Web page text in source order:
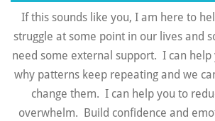
If this sounds like you, I am here to
struggle at some point in our lives and
need some external support. I can help
why patterns keep repeating and we
change them. I can help you to r
overwhelm. Build confidence and